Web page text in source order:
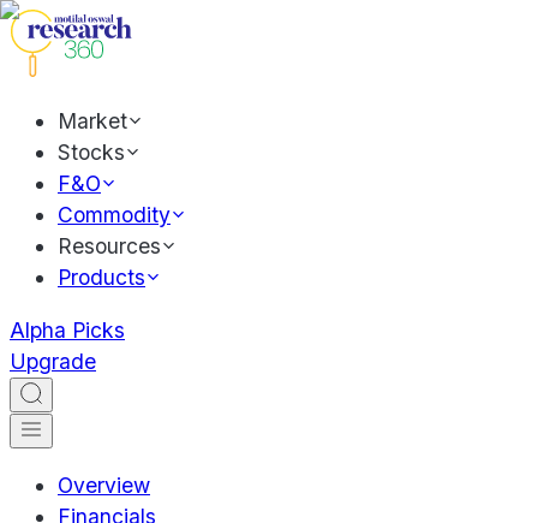
Market
Stocks
F&O
Commodity
Resources
Products
Alpha Picks
Upgrade
Overview
Financials